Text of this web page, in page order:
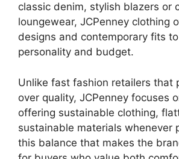
classic denim, stylish blazers or
loungewear, JCPenney clothing
designs and contemporary fits
personality and budget.
Unlike fast fashion retailers that
over quality, JCPenney focuses
offering sustainable clothing,
sustainable materials whenever
this balance that makes the